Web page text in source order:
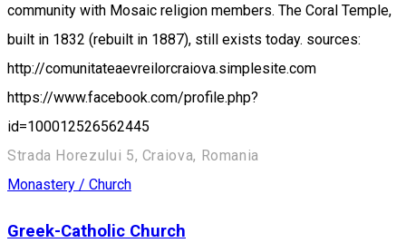
community with Mosaic religion members. The Coral Temple,
built in 1832 (rebuilt in 1887), still exists today. sources:
http://comunitateaevreilorcraiova.simplesite.com
https://www.facebook.com/profile.php?
id=100012526562445
Strada Horezului 5, Craiova, Romania
Monastery / Church
Greek-Catholic Church